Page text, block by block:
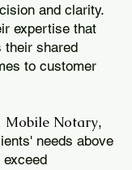
and clarity.
expertise that
shared
to customer
Mobile Notary,
needs above